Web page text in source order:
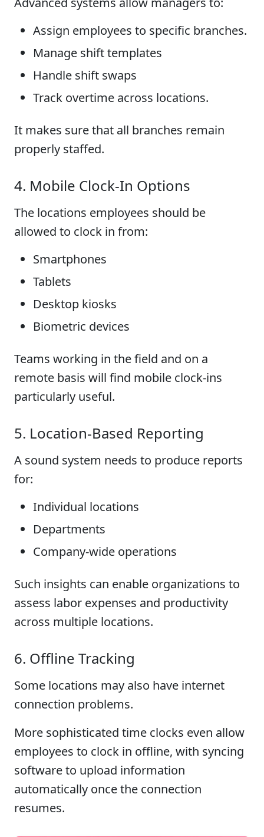
Assign employees to specific branches.
Manage shift templates
Handle shift swaps
Track overtime across locations.
It makes sure that all branches remain
properly staffed.
4. Mobile Clock-In Options
The locations employees should be
allowed to clock in from:
Smartphones
Tablets
Desktop kiosks
Biometric devices
Teams working in the field and on a
remote basis will find mobile clock-ins
particularly useful.
5. Location-Based Reporting
A sound system needs to produce reports
for:
Individual locations
Departments
Company-wide operations
Such insights can enable organizations to
assess labor expenses and productivity
across multiple locations.
6. Offline Tracking
Some locations may also have internet
connection problems.
More sophisticated time clocks even allow
employees to clock in offline, with syncing
software to upload information
automatically once the connection
resumes.